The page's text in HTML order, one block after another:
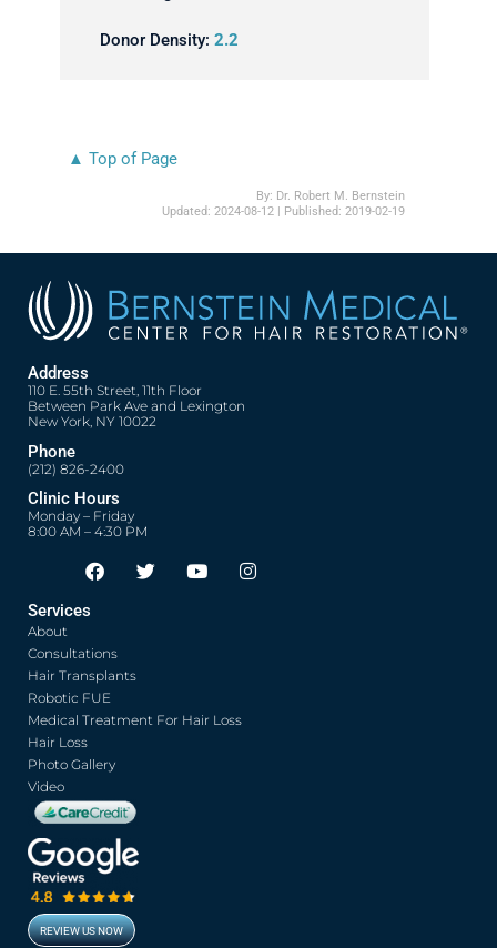
Donor Density: 2.2
▲ Top of Page
By: Dr. Robert M. Bernstein
Updated:2024-08-12 | Published:2019-02-19
Address
110 E. 55th Street, 11th Floor
Between Park Ave and Lexington
New York, NY 10022
Phone
(212) 826-2400
Clinic Hours
Monday – Friday
8:00 AM – 4:30 PM
F
a
o
o
k
Opens in new window
T
w
Opens in new window
Y
o
Opens in new window
I
n
Opens in new window
Services
About
Consultations
Hair Transplants
Robotic FUE
Medical Treatment For Hair Loss
Hair Loss
Photo Gallery
Video
REVIEW US NOW
Opens in new window